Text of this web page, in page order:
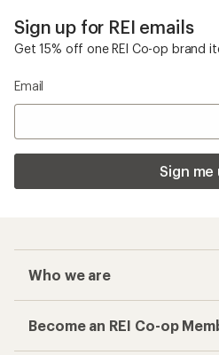
Sign up for REI emails
Get 15% off one REI Co-op brand
Email
Sign me
Who we are
Become an REI Co-op